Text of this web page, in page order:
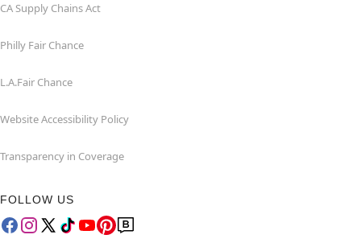
CA Supply Chains Act
Philly Fair Chance
L.A.Fair Chance
Website Accessibility Policy
Transparency in Coverage
FOLLOW US